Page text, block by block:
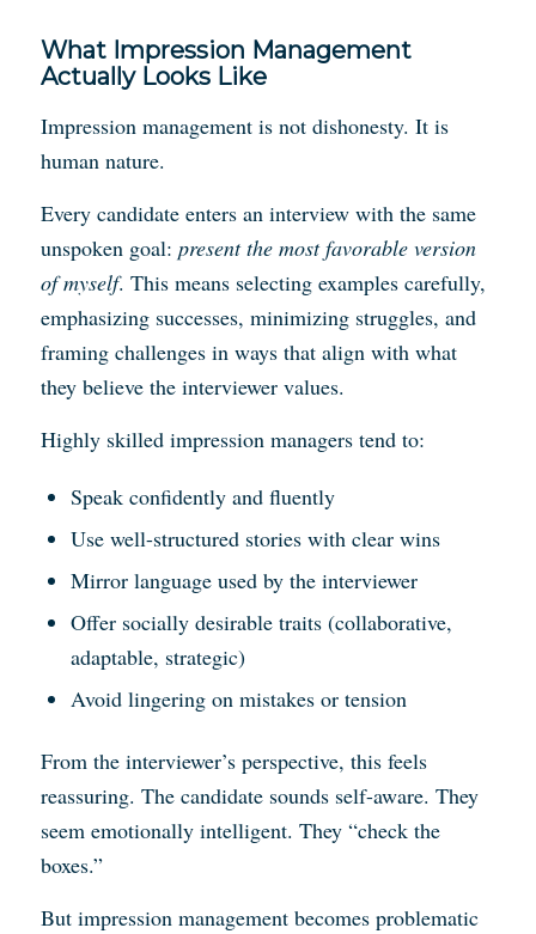
What Impression Management
Actually Looks Like
Impression management is not dishonesty. It is
human nature.
Every candidate enters an interview with the same
unspoken goal: present the most favorable version
of myself. This means selecting examples carefully,
emphasizing successes, minimizing struggles, and
framing challenges in ways that align with what
they believe the interviewer values.
Highly skilled impression managers tend to:
Speak confidently and fluently
Use well-structured stories with clear wins
Mirror language used by the interviewer
Offer socially desirable traits (collaborative,
adaptable, strategic)
Avoid lingering on mistakes or tension
From the interviewer’s perspective, this feels
reassuring. The candidate sounds self-aware. They
seem emotionally intelligent. They “check the
boxes.”
But impression management becomes problematic